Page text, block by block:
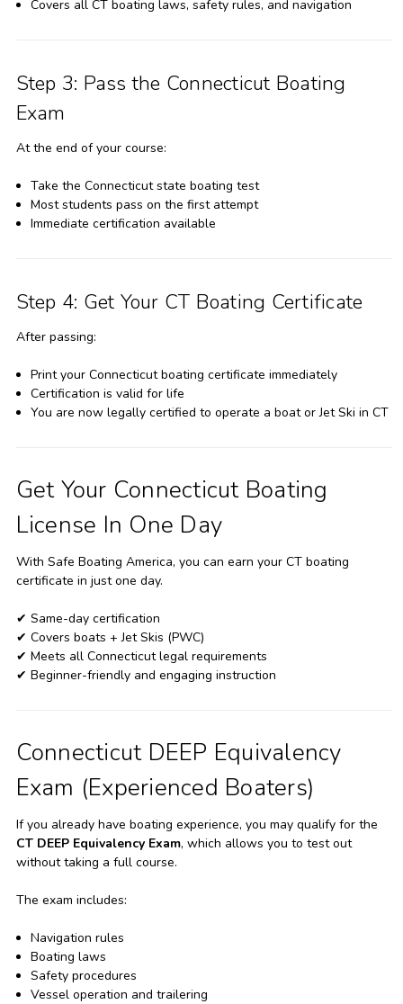
Covers all CT boating laws, safety rules, and navigation
Step 3: Pass the Connecticut Boating
Exam
At the end of your course:
Take the Connecticut state boating test
Most students pass on the first attempt
Immediate certification available
Step 4: Get Your CT Boating Certificate
After passing:
Print your Connecticut boating certificate immediately
Certification is valid for life
You are now legally certified to operate a boat or Jet Ski in CT
Get Your Connecticut Boating
License In One Day
With Safe Boating America, you can earn your CT boating
certificate in just one day.
✔ Same-day certification
✔ Covers boats + Jet Skis (PWC)
✔ Meets all Connecticut legal requirements
✔ Beginner-friendly and engaging instruction
Connecticut DEEP Equivalency
Exam (Experienced Boaters)
If you already have boating experience, you may qualify for the
CT DEEP Equivalency Exam, which allows you to test out
without taking a full course.
The exam includes:
Navigation rules
Boating laws
Safety procedures
Vessel operation and trailering